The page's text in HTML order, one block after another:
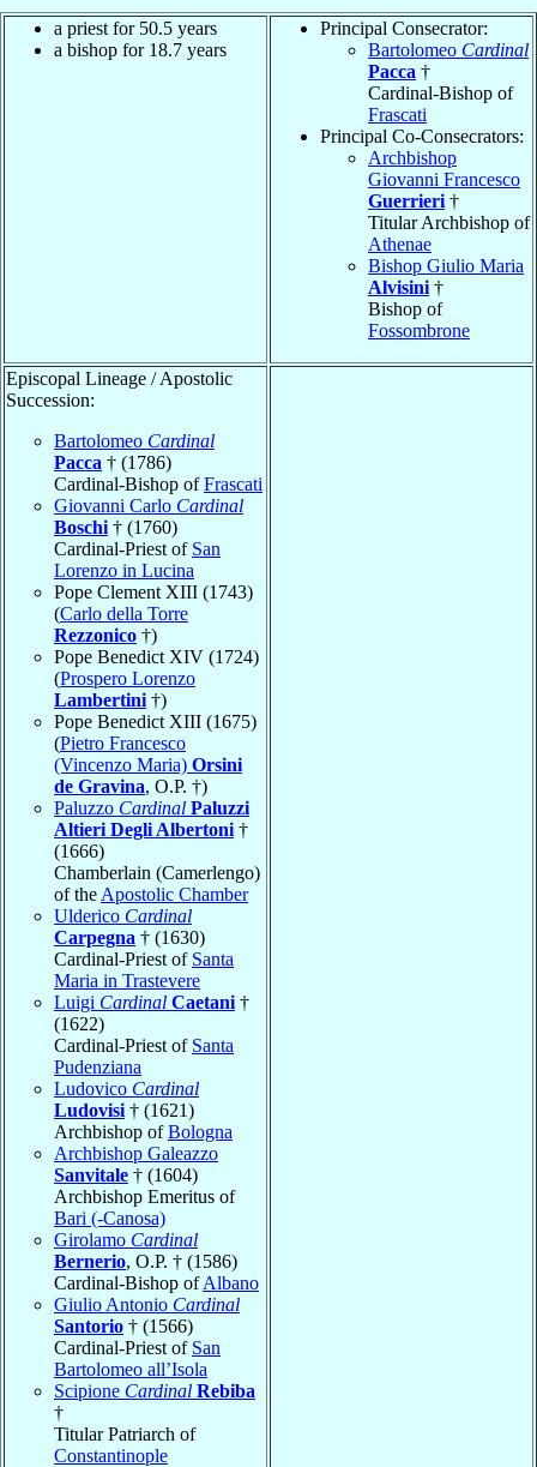
a priest for 50.5 years
a bishop for 18.7 years
Principal Consecrator:
Bartolomeo Cardinal
Pacca †
Cardinal-Bishop of
Frascati
Principal Co-Consecrators:
Archbishop
Giovanni Francesco
Guerrieri †
Titular Archbishop of
Athenae
Bishop Giulio Maria
Alvisini †
Bishop of
Fossombrone
Episcopal Lineage / Apostolic
Succession:
Bartolomeo Cardinal
Pacca † (1786)
Cardinal-Bishop ofFrascati
Giovanni Carlo Cardinal
Boschi † (1760)
Cardinal-Priest of San
Lorenzo in Lucina
Pope Clement XIII (1743)
(Carlo della Torre
Rezzonico †)
Pope Benedict XIV (1724)
(Prospero Lorenzo
Lambertini †)
Pope Benedict XIII (1675)
(Pietro Francesco
(Vincenzo Maria) Orsini
de Gravina, O.P. †)
Paluzzo Cardinal Paluzzi
Altieri Degli Albertoni †
(1666)
Chamberlain (Camerlengo)
of the Apostolic Chamber
Ulderico Cardinal
Carpegna † (1630)
Cardinal-Priest of Santa
Maria in Trastevere
Luigi Cardinal Caetani †
(1622)
Cardinal-Priest of Santa
Pudenziana
Ludovico Cardinal
Ludovisi † (1621)
Archbishop ofBologna
Archbishop Galeazzo
Sanvitale † (1604)
Archbishop Emeritus of
Bari (-Canosa)
Girolamo Cardinal
Bernerio, O.P. † (1586)
Cardinal-Bishop ofAlbano
Giulio Antonio Cardinal
Santorio † (1566)
Cardinal-Priest of San
Bartolomeo all’Isola
Scipione Cardinal Rebiba
†
Titular Patriarch of
Constantinople